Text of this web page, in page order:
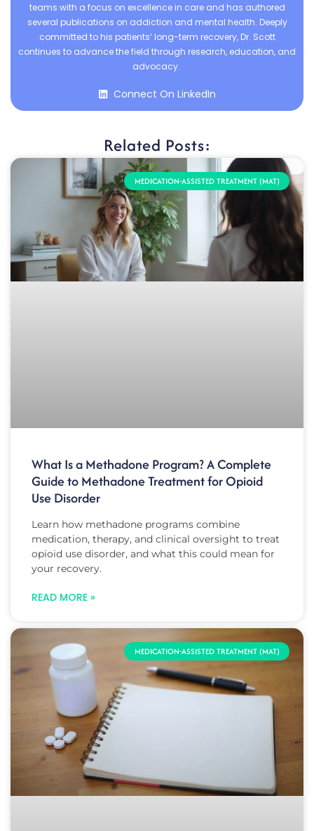
teams with a focus on excellence in care and has authored
several publications on addiction and mental health. Deeply
committed to his patients’ long-term recovery, Dr. Scott
continues to advance the field through research, education, and
advocacy.
Connect On LinkedIn
Related Posts:
MEDICATION-ASSISTED TREATMENT (MAT)
What Is a Methadone Program? A Complete
Guide to Methadone Treatment for Opioid
Use Disorder
Learn how methadone programs combine
medication, therapy, and clinical oversight to treat
opioid use disorder, and what this could mean for
your recovery.
READ MORE »
MEDICATION-ASSISTED TREATMENT (MAT)